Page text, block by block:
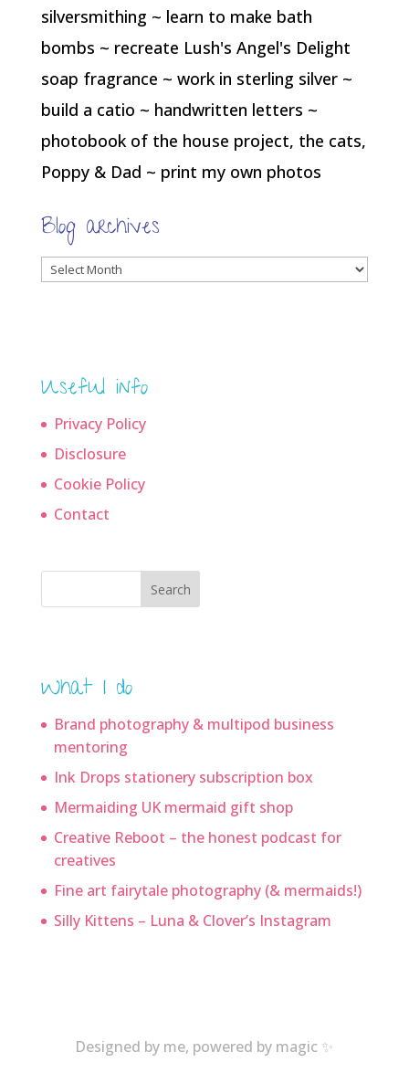
silversmithing ~ learn to make bath
bombs ~ recreate Lush's Angel's Delight
soap fragrance ~ work in sterling silver ~
build a catio ~ handwritten letters ~
photobook of the house project, the cats,
Poppy & Dad ~ print my own photos
Blog archives
Blog
Useful info
Privacy Policy
Disclosure
Cookie Policy
Contact
Search
What I do
Brand photography & multipod business
mentoring
Ink Drops stationery subscription box
Mermaiding UK mermaid gift shop
Creative Reboot – the honest podcast for
creatives
Fine art fairytale photography (& mermaids!)
Silly Kittens – Luna & Clover’s Instagram
Designed by me, powered by magic ✨